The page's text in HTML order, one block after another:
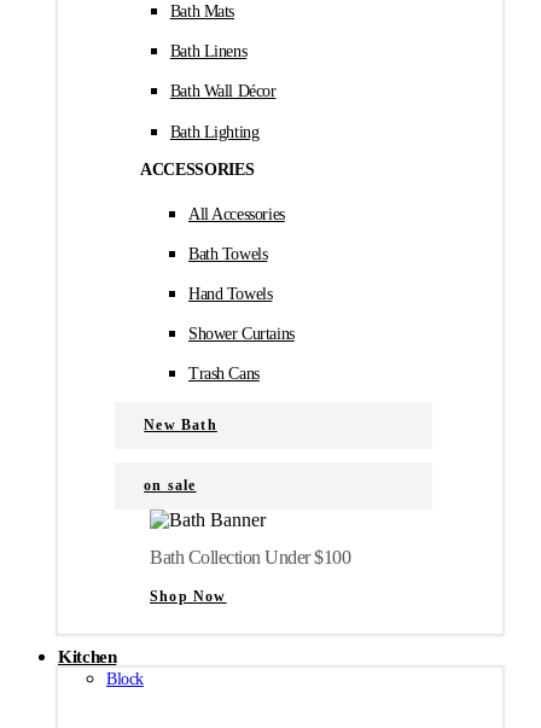
Bath Mats
Bath Linens
Bath Wall Décor
Bath Lighting
ACCESSORIES
All Accessories
Bath Towels
Hand Towels
Shower Curtains
Trash Cans
New Bath
on sale
Bath Collection Under $100
Shop Now
Kitchen
Block